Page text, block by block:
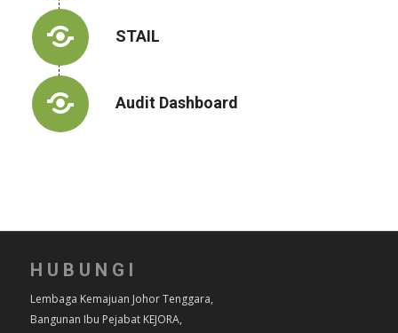
STAIL
Audit Dashboard
HUBUNGI
Lembaga Kemajuan Johor Tenggara,
Bangunan Ibu Pejabat KEJORA,